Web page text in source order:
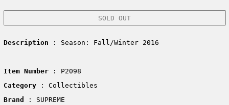
SOLD OUT
Description : Season: Fall/Winter 2016
Item Number: P2098
Category
: Collectibles
Brand
: SUPREME